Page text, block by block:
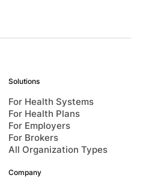
Solutions
For Health Systems
For Health Plans
For Employers
For Brokers
All Organization Types
Company